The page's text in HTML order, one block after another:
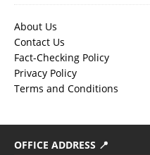
About Us
Contact Us
Fact-Checking Policy
Privacy Policy
Terms and Conditions
OFFICE ADDRESS 📍